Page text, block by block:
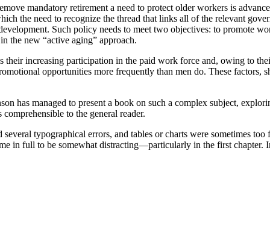
mandatory retirement a need to protect older workers is
the need to recognize the thread that links all of the relevant
Such policy needs to meet two objectives: to promote
the new “active aging” approach.
their increasing participation in the paid work force and, owing to
opportunities more frequently than men do. These factors,
has managed to present a book on such a complex subject,
to the general reader.
typographical errors, and tables or charts were sometimes
in full to be somewhat distracting—particularly in the first